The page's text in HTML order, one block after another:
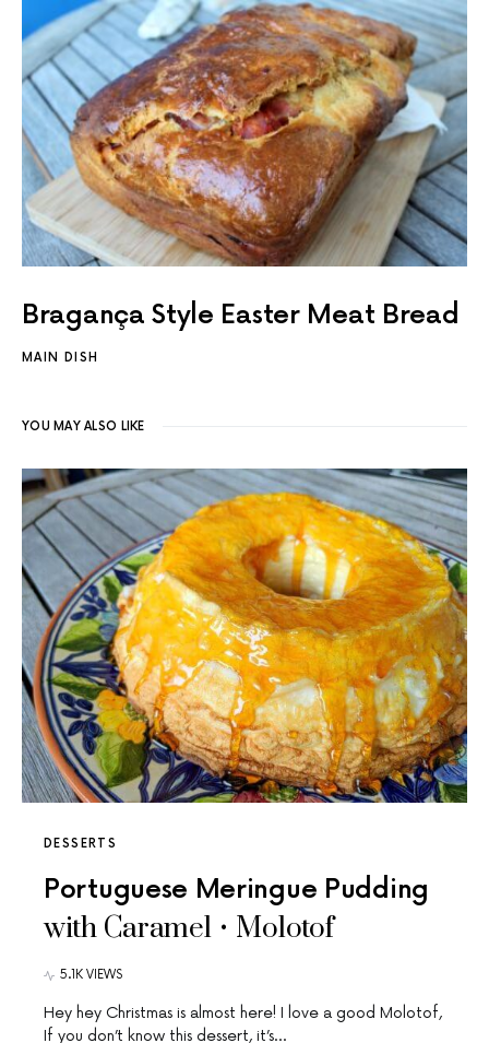
Bragança Style Easter Meat Bread
MAIN DISH
YOU MAY ALSO LIKE
DESSERTS
Portuguese Meringue Pudding
with Caramel • Molotof
5.1K VIEWS
Hey hey Christmas is almost here! I love a good Molotof,
If you don’t know this dessert, it’s…